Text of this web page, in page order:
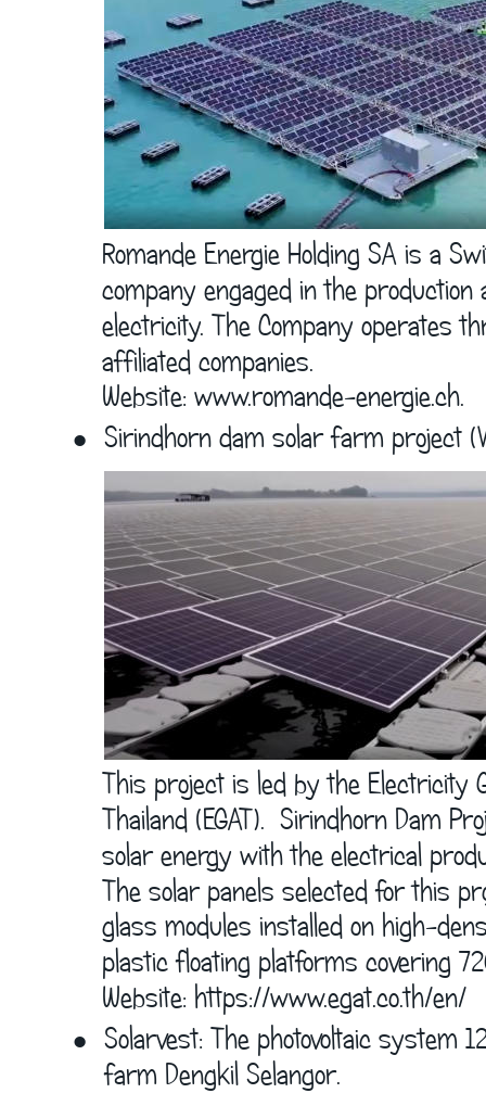
Romande Energie Holding SA is a
company engaged in the production
electricity. The Company operates
      affiliated companies.
      Website:
www.romande-energie.ch.
• Sirindhorn dam solar farm project
This project is led by the
Thailand (EGAT).  Sirindhorn Dam
solar energy with the electrical
The solar panels selected for this
glass modules installed on high-
plastic floating platforms
      Website:
https://www.egat.co.th/en/
• Solarvest: The photovoltaic system
farm Dengkil Selangor.